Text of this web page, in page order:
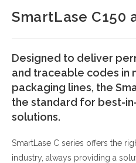
SmartLase C150
Designed to deliver
and traceable codes in
packaging lines, the
the standard for best-
solutions.
SmartLase C series offers the
industry, always providing a